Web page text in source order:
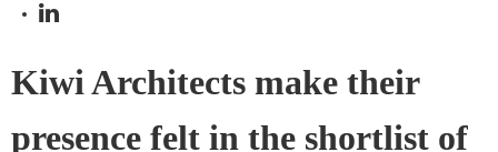
Kiwi Architects make their
presence felt in the shortlist of